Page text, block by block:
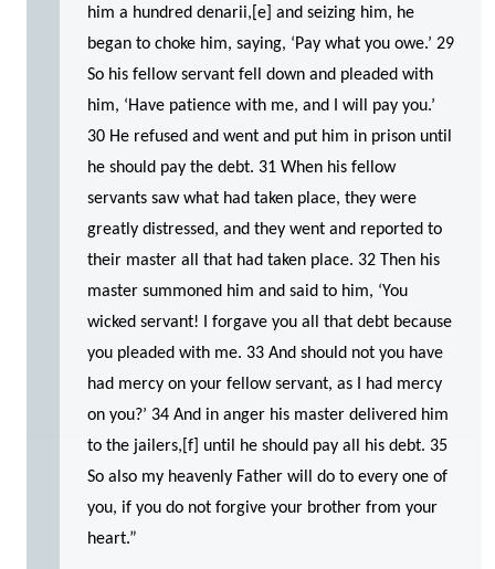
him a hundred denarii,[e] and seizing him, he
began to choke him, saying, ‘Pay what you owe.’ 29
So his fellow servant fell down and pleaded with
him, ‘Have patience with me, and I will pay you.’
30 He refused and went and put him in prison until
he should pay the debt. 31 When his fellow
servants saw what had taken place, they were
greatly distressed, and they went and reported to
their master all that had taken place. 32 Then his
master summoned him and said to him, ‘You
wicked servant! I forgave you all that debt because
you pleaded with me. 33 And should not you have
had mercy on your fellow servant, as I had mercy
on you?’ 34 And in anger his master delivered him
to the jailers,[f] until he should pay all his debt. 35
So also my heavenly Father will do to every one of
you, if you do not forgive your brother from your
heart.”